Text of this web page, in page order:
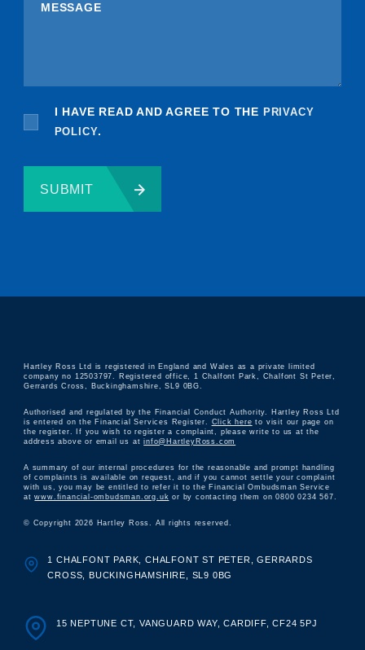
I HAVE READ AND AGREE TO THE PRIVACY
POLICY.
SUBMIT
Hartley Ross Ltd is registered in England and Wales as a private limited
company no 12503797. Registered office, 1 Chalfont Park, Chalfont St Peter,
Gerrards Cross, Buckinghamshire, SL9 0BG.
Authorised and regulated by the Financial Conduct Authority. Hartley Ross Ltd
is entered on the Financial Services Register. Click here to visit our page on
the register. If you wish to register a complaint, please write to us at the
address above or email us atinfo@HartleyRoss.com
A summary of our internal procedures for the reasonable and prompt handling
of complaints is available on request, and if you cannot settle your complaint
with us, you may be entitled to refer it to the Financial Ombudsman Service
atwww.financial-ombudsman.org.uk or by contacting them on 0800 0234 567.
© Copyright 2026 Hartley Ross. All rights reserved.
1 CHALFONT PARK, CHALFONT ST PETER, GERRARDS
CROSS, BUCKINGHAMSHIRE, SL9 0BG
15 NEPTUNE CT, VANGUARD WAY, CARDIFF, CF24 5PJ